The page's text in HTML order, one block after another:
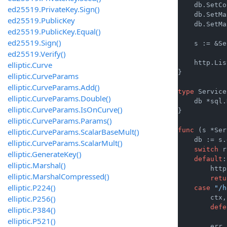
s :=
}
type
db
}
func
(s
db :=
switch
default :
case
"/
ed25519.PrivateKey.Sign()
ed25519.PublicKey
ed25519.PublicKey.Equal()
ed25519.Sign()
ed25519.Verify()
elliptic.Curve
elliptic.CurveParams
elliptic.CurveParams.Add()
elliptic.CurveParams.Double()
elliptic.CurveParams.IsOnCurve()
elliptic.CurveParams.Params()
elliptic.CurveParams.ScalarBaseMult()
elliptic.CurveParams.ScalarMult()
elliptic.GenerateKey()
elliptic.Marshal()
elliptic.MarshalCompressed()
elliptic.P224()
elliptic.P256()
elliptic.P384()
elliptic.P521()